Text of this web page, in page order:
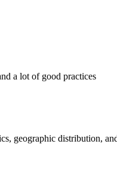
a lot of good practices
geographic distribution,